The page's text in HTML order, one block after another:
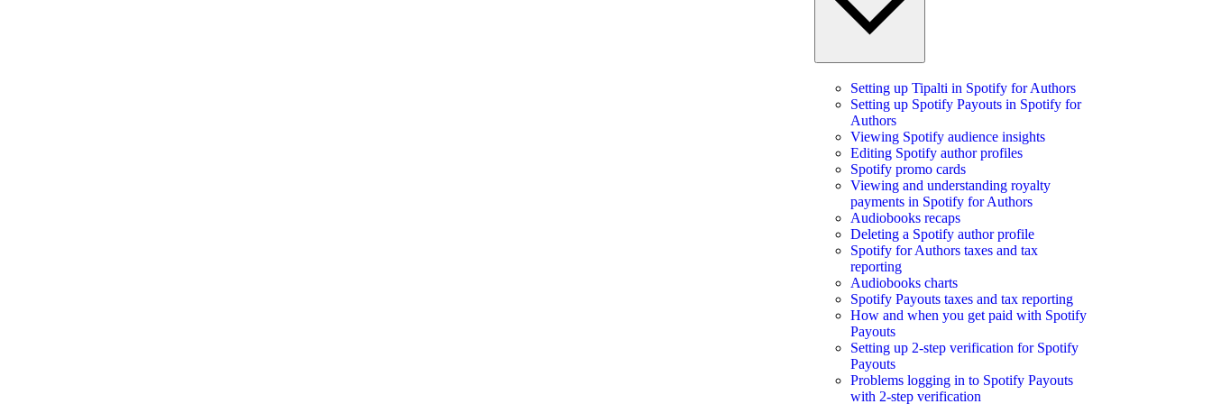
Setting up Tipalti in Spotify for Authors
Setting up Spotify Payouts in Spotify for
Authors
Viewing Spotify audience insights
Editing Spotify author profiles
Spotify promo cards
Viewing and understanding royalty
payments in Spotify for Authors
Audiobooks recaps
Deleting a Spotify author profile
Spotify for Authors taxes and tax
reporting
Audiobooks charts
Spotify Payouts taxes and tax reporting
How and when you get paid with Spotify
Payouts
Setting up 2-step verification for Spotify
Payouts
Problems logging in to Spotify Payouts
with 2-step verification